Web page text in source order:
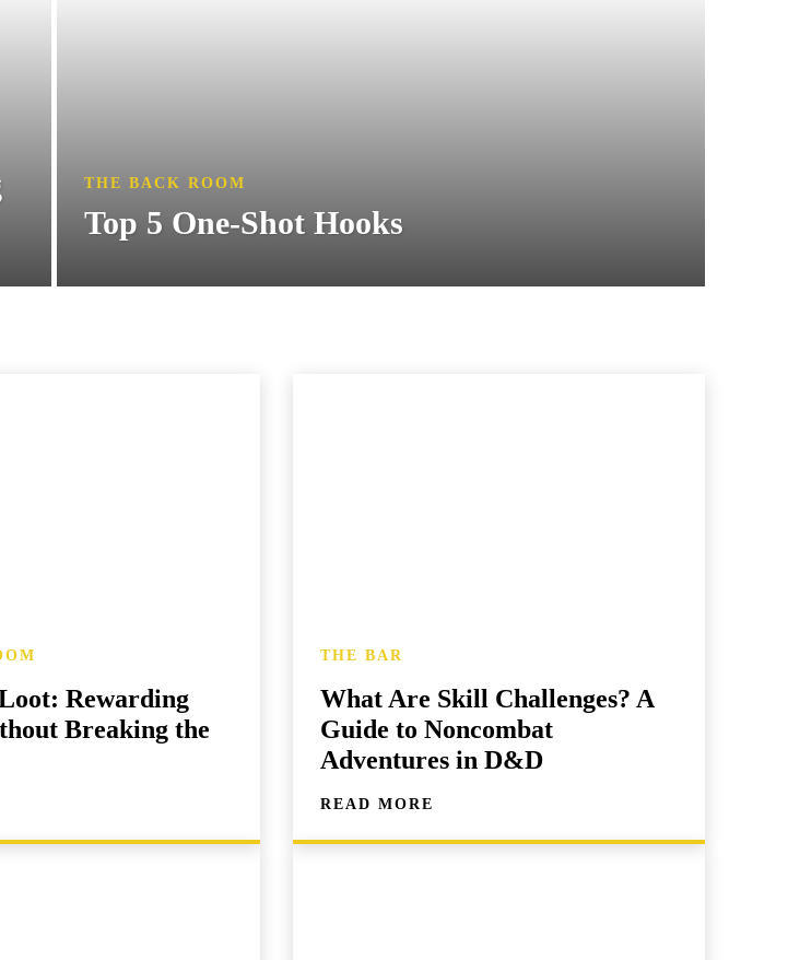
THE BACK ROOM
Top 5 One-Shot Hooks
Rewarding
Breaking the
THE BAR
What Are Skill Challenges? A
Guide to Noncombat
Adventures in D&D
READ MORE